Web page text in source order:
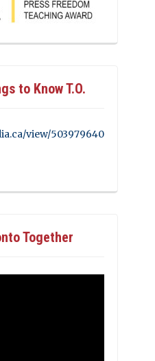
to Know T.O.
view/503979640
Together